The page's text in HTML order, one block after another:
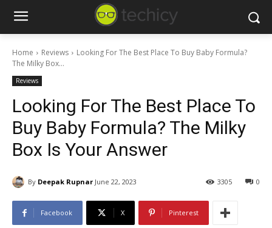
Home Reviews
Looking For The Best Place To Buy Baby Formula?
The Milky Box...
Reviews
Looking For The Best Place To
Buy Baby Formula? The Milky
Box Is Your Answer
By Deepak Rupnar June 22, 2023 0
3305
Facebook X Pinterest